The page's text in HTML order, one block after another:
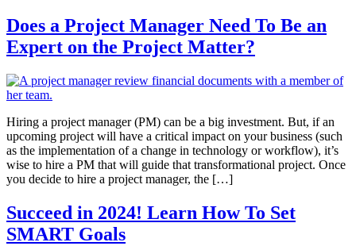
Does a Project Manager Need To Be an
Expert on the Project Matter?
Hiring a project manager (PM) can be a big investment. But, if an
upcoming project will have a critical impact on your business (such
as the implementation of a change in technology or workflow), it’s
wise to hire a PM that will guide that transformational project. Once
you decide to hire a project manager, the […]
Succeed in 2024! Learn How To Set
SMART Goals